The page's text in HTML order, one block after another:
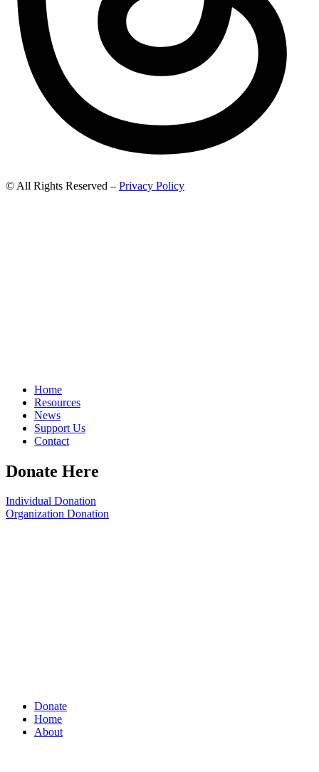
© All Rights Reserved – Privacy Policy
Home
Resources
News
Support Us
Contact
Donate Here
Individual Donation
Organization Donation
Donate
Home
About